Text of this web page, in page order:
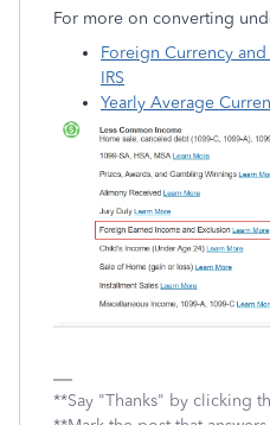
For more on converting
Foreign Currency and
IRS
Yearly Average
**Say "Thanks" by clicking